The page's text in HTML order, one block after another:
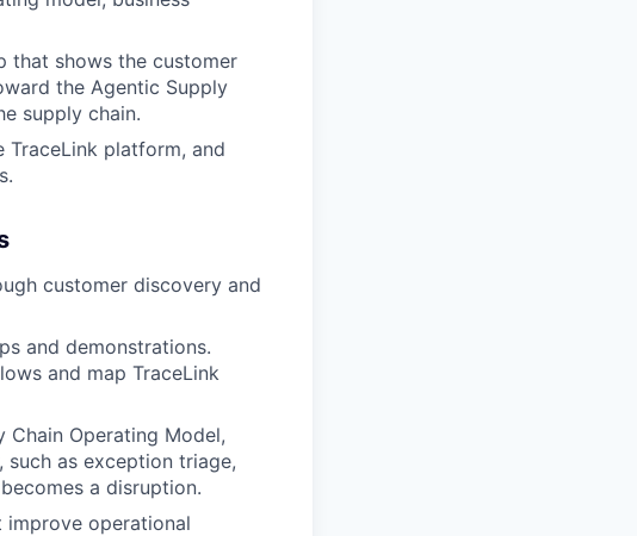
that shows the customer
the Agentic Supply
supply chain.
TraceLink platform, and
customer discovery and
and demonstrations.
and map TraceLink
Operating Model,
such as exception triage,
a disruption.
improve operational